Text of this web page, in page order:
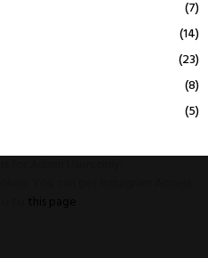
(7)
(14)
(23)
(8)
(5)